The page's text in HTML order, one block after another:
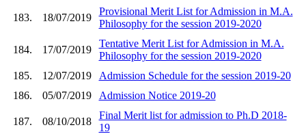
183. 18/07/2019
Provisional Merit List for Admission in M.A.
Philosophy for the session 2019-2020
184. 17/07/2019
Tentative Merit List for Admission in M.A.
Philosophy for the session 2019-2020
185.
12/07/2019
Admission Schedule for the session 2019-20
186.
05/07/2019 Admission Notice 2019-20
187. 08/10/2018
Final Merit list for admission to Ph.D 2018-
19